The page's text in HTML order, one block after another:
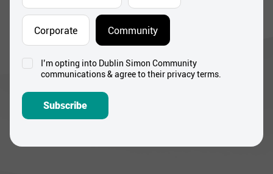
Corporate Community
ConsentI’m opting into Dublin Simon Community
communications & agree to their privacy terms.
Subscribe